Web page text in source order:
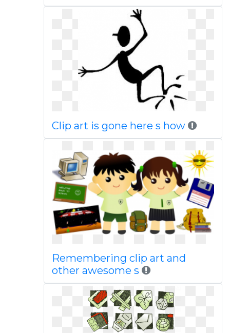
Clip art is gone here s how
Remembering clip art and
other awesome s